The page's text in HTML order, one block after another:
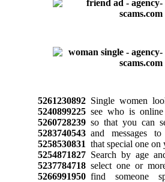
5261230892Single women
5240899225see who is
5260728239so that you can
5283740543and messages
5258530831 that special one on
5254871827Search by age
5237784718select one or
5266991950find someone